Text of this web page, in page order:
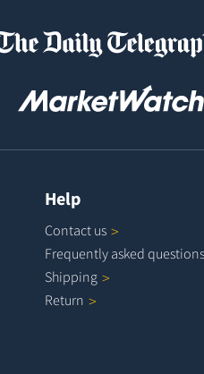
Help
Contact us
Frequently asked questions
Shipping
Return